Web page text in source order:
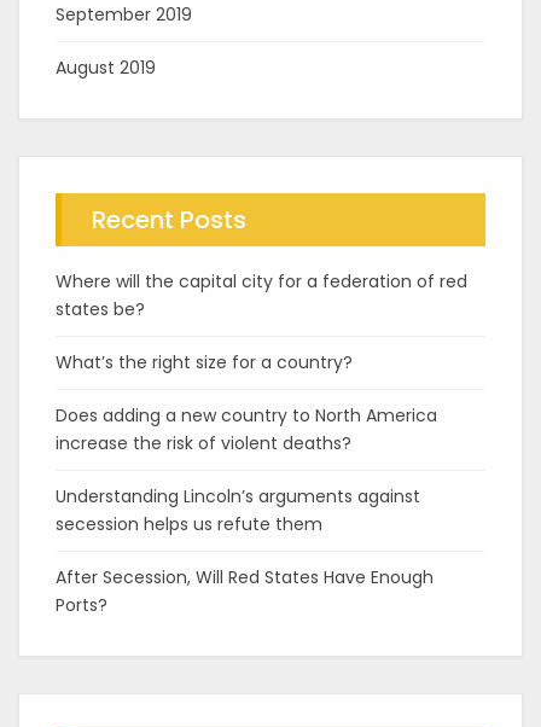
September 2019
August 2019
Recent Posts
Where will the capital city for a federation of red
states be?
What’s the right size for a country?
Does adding a new country to North America
increase the risk of violent deaths?
Understanding Lincoln’s arguments against
secession helps us refute them
After Secession, Will Red States Have Enough
Ports?